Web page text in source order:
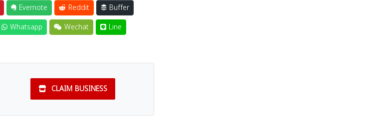
Evernote Reddit
Buffer
Whatsapp Wechat Line
CLAIM BUSINESS